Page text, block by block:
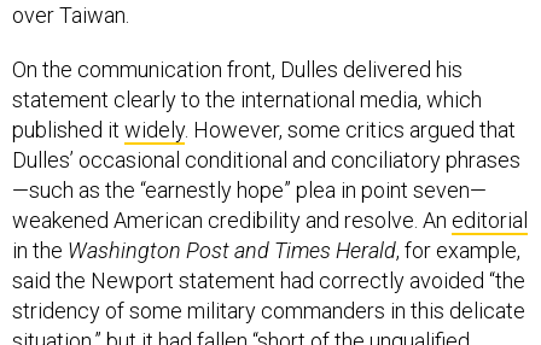
over Taiwan.
On the communication front, Dulles delivered his
statement clearly to the international media, which
published it widely. However, some critics argued that
Dulles’ occasional conditional and conciliatory phrases
—such as the “earnestly hope” plea in point seven—
weakened American credibility and resolve. An editorial
in the Washington Post and Times Herald, for example,
said the Newport statement had correctly avoided “the
stridency of some military commanders in this delicate